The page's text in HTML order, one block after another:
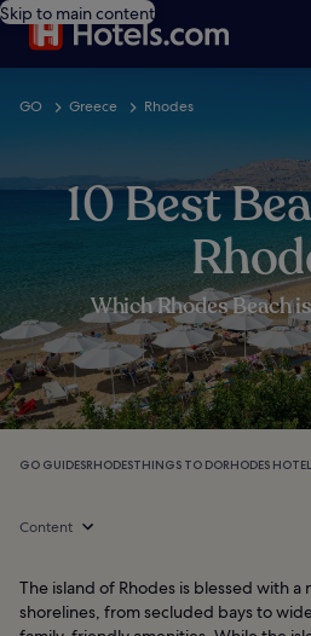
Skip to main content
GO Greece Rhodes
10 Best
Which Rhodes Beach
GO GUIDESRHODESTHINGS TO DORHODES
Content
The island of Rhodes is blessed with
shorelines, from secluded bays to